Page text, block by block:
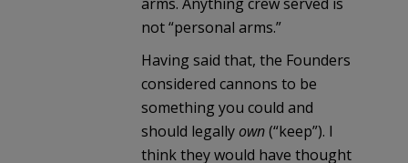
not “personal arms.”
Having said that, the Founders
considered cannons to be
something you could and
should legallyown(“keep”). I
think they would have thought